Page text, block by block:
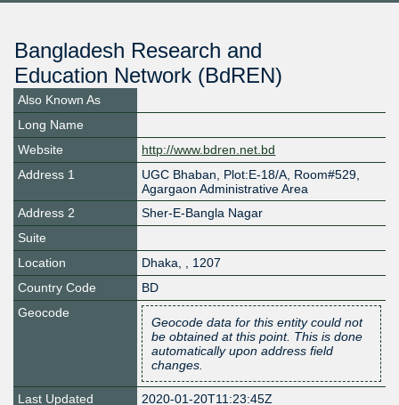
Bangladesh Research and
Education Network (BdREN)
Also Known As
Long Name
Website
http://www.bdren.net.bd
Address 1
UGC Bhaban, Plot:E-18/A, Room#529,
Agargaon Administrative Area
Address 2
Sher-E-Bangla Nagar
Suite
Location
Dhaka, , 1207
Country Code
BD
Geocode
Geocode data for this entity could not
be obtained at this point. This is done
automatically upon address field
changes.
Last Updated
2020-01-20T11:23:45Z